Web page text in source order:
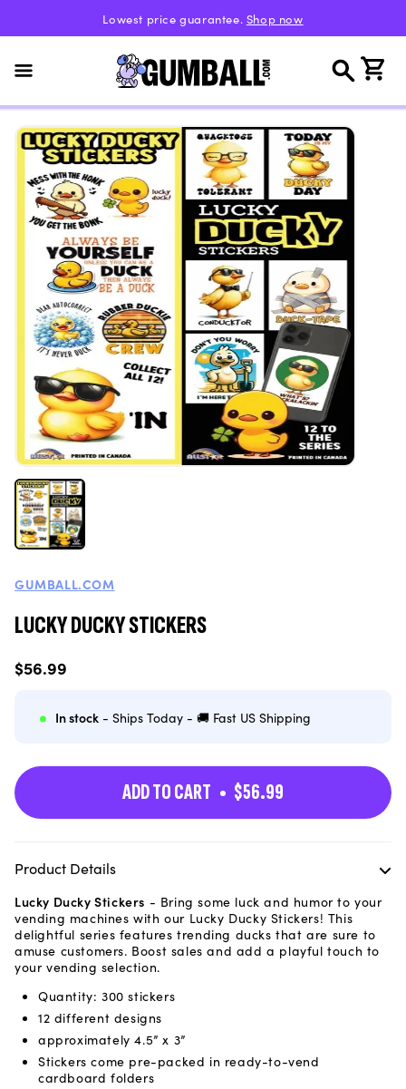
Lowest price guarantee. Shop now
Cart
GUMBALL.COM
LUCKY DUCKY STICKERS
Regular
$56.99
In stock- Ships Today - 🚚 Fast US Shipping
ADD TO CART $56.99
Product Details
Lucky Ducky Stickers - Bring some luck and humor to your
vending machines with our Lucky Ducky Stickers! This
delightful series features trending ducks that are sure to
amuse customers. Boost sales and add a playful touch to
your vending selection.
Quantity: 300 stickers
12 different designs
approximately 4.5” x 3”
Stickers come pre-packed in ready-to-vend
cardboard folders